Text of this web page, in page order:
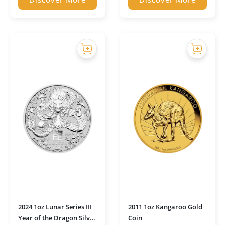
2024 1oz Lunar Series III
Year of the Dragon Silver
2011 1oz Kangaroo Gold
Coin